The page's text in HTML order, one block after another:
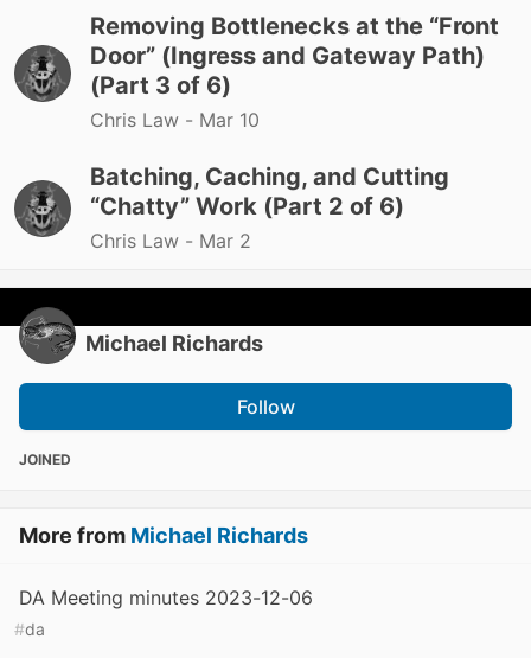
Removing Bottlenecks at the “Front
Door” (Ingress and Gateway Path)
(Part 3 of 6)
Chris Law - Mar 10
Batching, Caching, and Cutting
“Chatty” Work (Part 2 of 6)
Chris Law - Mar 2
Michael Richards
Follow
JOINED
More from Michael Richards
DA Meeting minutes 2023-12-06
#da